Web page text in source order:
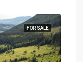
FOR SALE